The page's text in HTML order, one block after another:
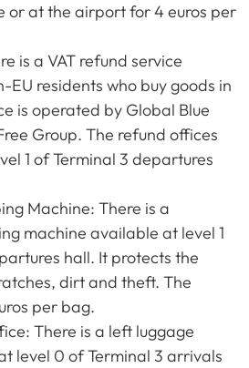
or at the airport for 4 euros per
is a VAT refund service
residents who buy goods in
is operated by Global Blue
Group. The refund offices
1 of Terminal 3 departures
Machine: There is a
machine available at level 1
hall. It protects the
dirt and theft. The
per bag.
There is a left luggage
level 0 of Terminal 3 arrivals